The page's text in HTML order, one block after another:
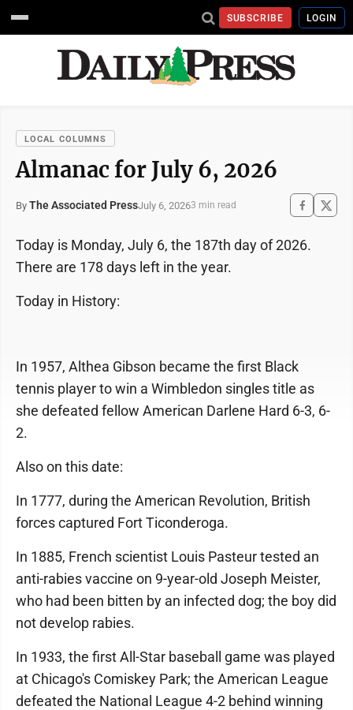
SUBSCRIBE LOGIN
LOCAL COLUMNS
Almanac for July 6, 2026
By The Associated PressJuly 6, 20263 min read
Today is Monday, July 6, the 187th day of 2026.
There are 178 days left in the year.
Today in History:
In 1957, Althea Gibson became the first Black
tennis player to win a Wimbledon singles title as
she defeated fellow American Darlene Hard 6-3, 6-
2.
Also on this date:
In 1777, during the American Revolution, British
forces captured Fort Ticonderoga.
In 1885, French scientist Louis Pasteur tested an
anti-rabies vaccine on 9-year-old Joseph Meister,
who had been bitten by an infected dog; the boy did
not develop rabies.
In 1933, the first All-Star baseball game was played
at Chicago's Comiskey Park; the American League
defeated the National League 4-2 behind winning